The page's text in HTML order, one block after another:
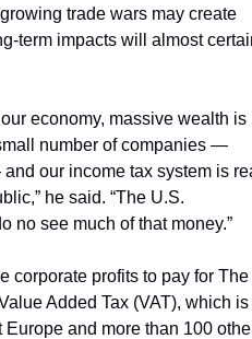
trade wars may create
term impacts will almost
economy, massive wealth is
number of companies —
our income tax system is
he said. “The U.S.
no see much of that money.”
corporate profits to pay for The
Added Tax (VAT), which is
and more than 100